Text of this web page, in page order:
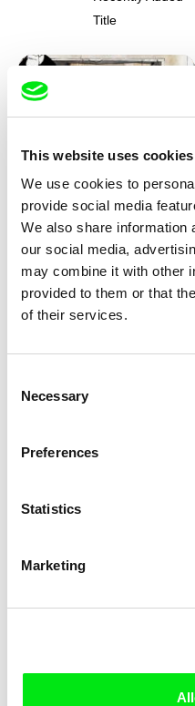
This website uses cookies
We use cookies to
provide social media
We also share information
our social media,
may combine it with other
provided to them or that
of their services.
Selection
Necessary
Preferences
Statistics
Marketing
Title
Charlotte Cambon De La
Valette, Stephanie Mercier,
Roussel
Stewpot Rhapsody